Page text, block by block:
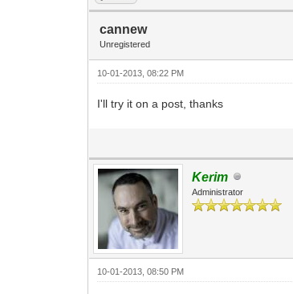
cannew
Unregistered
10-01-2013, 08:22 PM
I'll try it on a post, thanks
Kerim
Administrator
10-01-2013, 08:50 PM